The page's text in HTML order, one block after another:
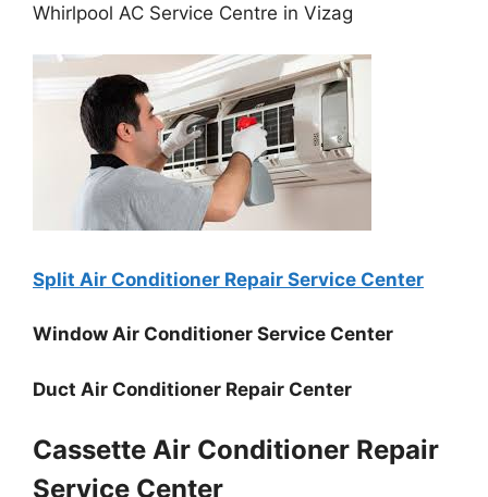
Whirlpool AC Service Centre in Vizag
Split Air Conditioner Repair Service Center
Window Air Conditioner Service Center
Duct Air Conditioner Repair Center
Cassette Air Conditioner Repair
Service Center